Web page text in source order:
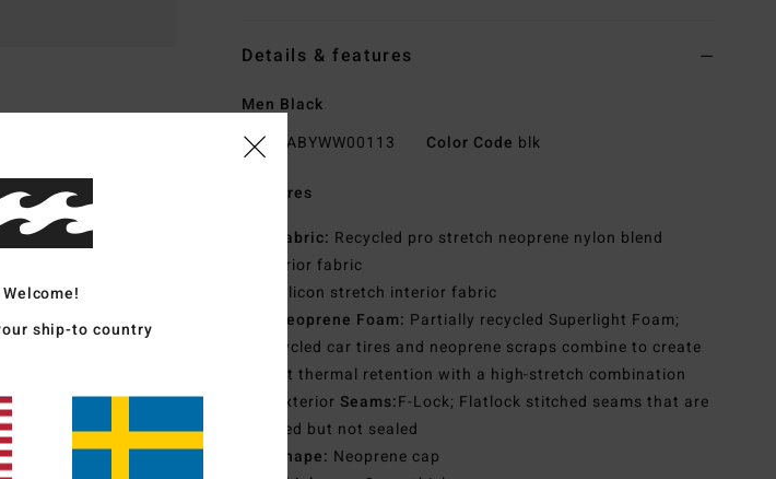
Details & features
Men Black
Style
ABYWW00113 Color Code blk
Features
Fabric: Recycled pro stretch neoprene nylon blend
exterior fabric
Silicon stretch interior fabric
Neoprene Foam: Partially recycled Superlight Foam;
Upcycled car tires and neoprene scraps combine to create
great thermal retention with a high-stretch combination
ExteriorSeams:F-Lock; Flatlock stitched seams that are
locked but not sealed
Shape: Neoprene cap
Welcome!
ship-to country